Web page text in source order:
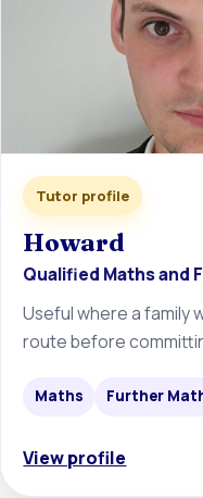
Tutor profile
Howard
Qualified Maths and
Useful where a family
route before
Maths Further
View profile